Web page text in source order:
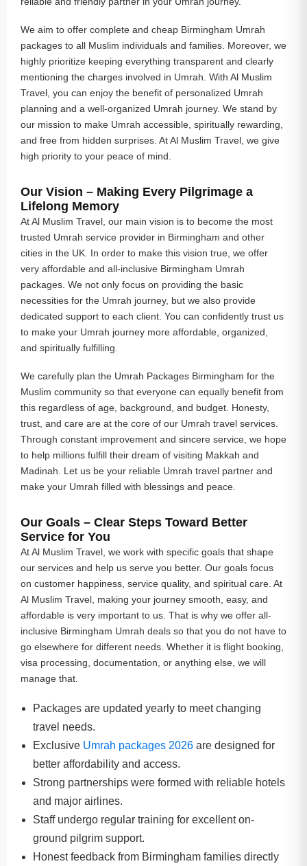
We aim to offer complete and cheap Birmingham Umrah
packages to all Muslim individuals and families. Moreover, we
highly prioritize keeping everything transparent and clearly
mentioning the charges involved in Umrah. With Al Muslim
Travel, you can enjoy the benefit of personalized Umrah
planning and a well-organized Umrah journey. We stand by
our mission to make Umrah accessible, spiritually rewarding,
and free from hidden surprises. At Al Muslim Travel, we give
high priority to your peace of mind.
Our Vision – Making Every Pilgrimage a
Lifelong Memory
At Al Muslim Travel, our main vision is to become the most
trusted Umrah service provider in Birmingham and other
cities in the UK. In order to make this vision true, we offer
very affordable and all-inclusive Birmingham Umrah
packages. We not only focus on providing the basic
necessities for the Umrah journey, but we also provide
dedicated support to each client. You can confidently trust us
to make your Umrah journey more affordable, organized,
and spiritually fulfilling.
We carefully plan the Umrah Packages Birmingham for the
Muslim community so that everyone can equally benefit from
this regardless of age, background, and budget. Honesty,
trust, and care are at the core of our Umrah travel services.
Through constant improvement and sincere service, we hope
to help millions fulfill their dream of visiting Makkah and
Madinah. Let us be your reliable Umrah travel partner and
make your Umrah filled with blessings and peace.
Our Goals – Clear Steps Toward Better
Service for You
At Al Muslim Travel, we work with specific goals that shape
our services and help us serve you better. Our goals focus
on customer happiness, service quality, and spiritual care. At
Al Muslim Travel, making your journey smooth, easy, and
affordable is very important to us. That is why we offer all-
inclusive Birmingham Umrah deals so that you do not have to
go elsewhere for different needs. Whether it is flight booking,
visa processing, documentation, or anything else, we will
manage that.
Packages are updated yearly to meet changing
travel needs.
Exclusive Umrah packages 2026 are designed for
better affordability and access.
Strong partnerships were formed with reliable hotels
and major airlines.
Staff undergo regular training for excellent on-
ground pilgrim support.
Honest feedback from Birmingham families directly